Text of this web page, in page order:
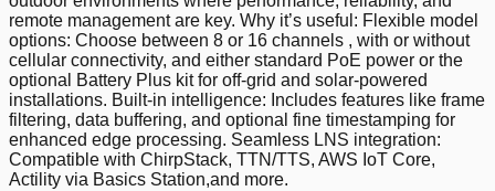
remote management are key. Why it’s useful: Flexible model
options: Choose between 8 or 16 channels , with or without
cellular connectivity, and either standard PoE power or the
optional Battery Plus kit for off-grid and solar-powered
installations. Built-in intelligence: Includes features like frame
filtering, data buffering, and optional fine timestamping for
enhanced edge processing. Seamless LNS integration:
Compatible with ChirpStack, TTN/TTS, AWS IoT Core,
Actility via Basics Station,and more.